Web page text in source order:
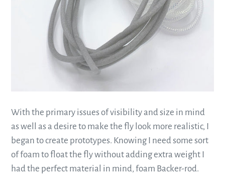
With the primary issues of visibility and size in mind
as well as a desire to make the fly look more realistic, I
began to create prototypes. Knowing I need some sort
of foam to float the fly without adding extra weight I
had the perfect material in mind, foam Backer-rod.